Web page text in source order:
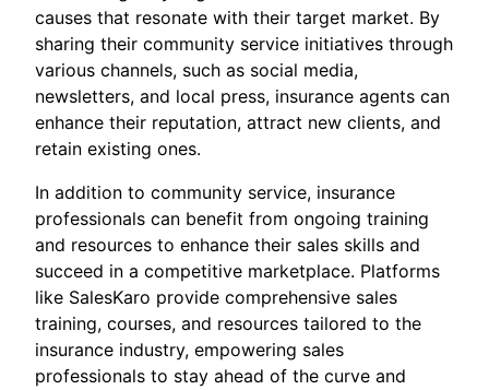
causes that resonate with their target market. By
sharing their community service initiatives through
various channels, such as social media,
newsletters, and local press, insurance agents can
enhance their reputation, attract new clients, and
retain existing ones.
In addition to community service, insurance
professionals can benefit from ongoing training
and resources to enhance their sales skills and
succeed in a competitive marketplace. Platforms
like SalesKaro provide comprehensive sales
training, courses, and resources tailored to the
insurance industry, empowering sales
professionals to stay ahead of the curve and